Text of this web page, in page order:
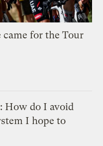
came for the Tour
How do I avoid
I hope to